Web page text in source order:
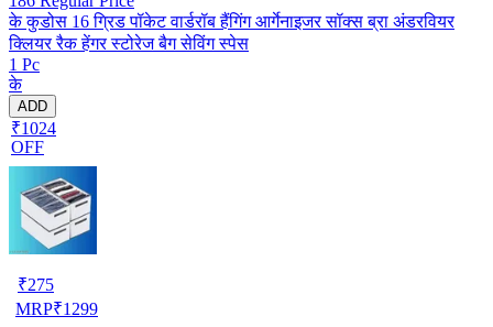
के कुडोस 16 ग्रिड पॉकेट वार्डरॉब हैंगिंग आर्गेनाइजर सॉक्स ब्रा अंडरवियर
क्लियर रैक हेंगर स्टोरेज बैग सेविंग स्पेस
1 Pc
के
ADD
₹1024
OFF
₹275
MRP₹1299